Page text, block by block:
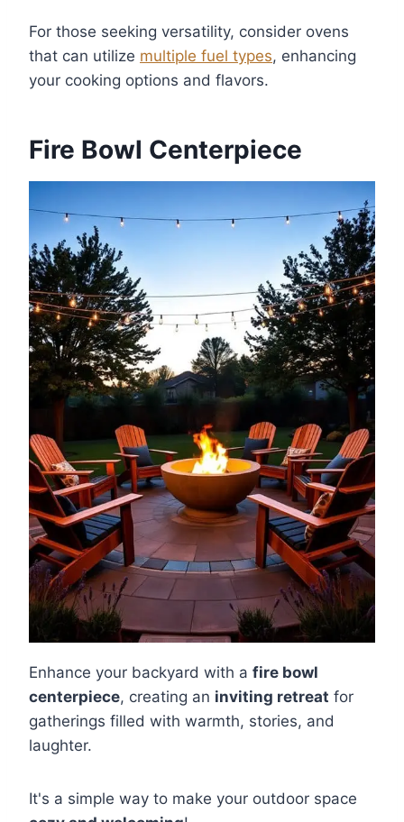
For those seeking versatility, consider ovens
that can utilize multiple fuel types, enhancing
your cooking options and flavors.
Fire Bowl Centerpiece
Enhance your backyard with a fire bowl
centerpiece, creating an inviting retreat for
gatherings filled with warmth, stories, and
laughter.
It's a simple way to make your outdoor space